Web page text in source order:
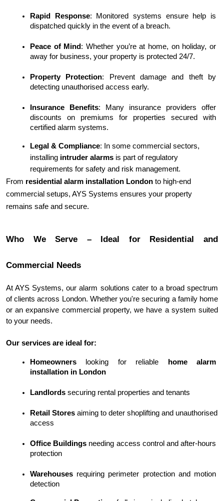
Rapid Response: Monitored systems ensure help is
dispatched quickly in the event of a breach.
Peace of Mind : Whether you’re at home, on holiday, or
away for business, your property is protected 24/7.
Property Protection: Prevent damage and theft by
detecting unauthorised access early.
Insurance Benefits: Many insurance providers offer
discounts on premiums for properties secured with
certified alarm systems.
Legal & Compliance: In some commercial sectors,
installing intruder alarms is part of regulatory
requirements for safety and risk management.
From residential alarm installation London to high-end
commercial setups, AYS Systems ensures your property
remains safe and secure.
Who We Serve – Ideal for Residential and
Commercial Needs
At AYS Systems, our alarm solutions cater to a broad spectrum
of clients across London. Whether you're securing a family home
or an expansive commercial property, we have a system suited
to your needs.
Our services are ideal for:
Homeowners looking for reliable
home alarm
installation in London
Landlords securing rental properties and tenants
Retail Stores aiming to deter shoplifting and unauthorised
access
Office Buildings needing access control and after-hours
protection
Warehouses requiring perimeter protection and motion
detection